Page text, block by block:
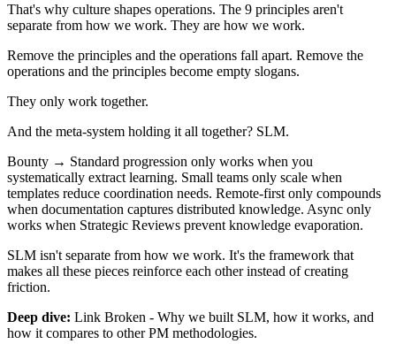
That's why culture shapes operations. The 9 principles aren't
separate from how we work. They are how we work.
Remove the principles and the operations fall apart. Remove the
operations and the principles become empty slogans.
They only work together.
And the meta-system holding it all together? SLM.
Bounty → Standard progression only works when you
systematically extract learning. Small teams only scale when
templates reduce coordination needs. Remote-first only compounds
when documentation captures distributed knowledge. Async only
works when Strategic Reviews prevent knowledge evaporation.
SLM isn't separate from how we work. It's the framework that
makes all these pieces reinforce each other instead of creating
friction.
Deep dive: Link Broken - Why we built SLM, how it works, and
how it compares to other PM methodologies.